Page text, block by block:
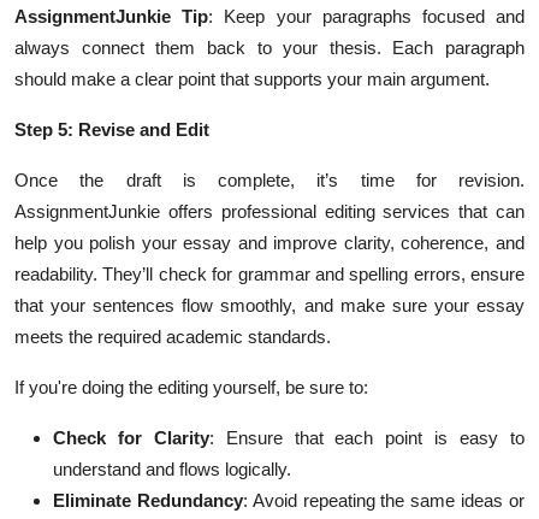
AssignmentJunkie Tip: Keep your paragraphs focused and
always connect them back to your thesis. Each paragraph
should make a clear point that supports your main argument.
Step 5: Revise and Edit
Once the draft is complete, it’s time for revision.
AssignmentJunkie offers professional editing services that can
help you polish your essay and improve clarity, coherence, and
readability. They’ll check for grammar and spelling errors, ensure
that your sentences flow smoothly, and make sure your essay
meets the required academic standards.
If you're doing the editing yourself, be sure to:
Check for Clarity: Ensure that each point is easy to
understand and flows logically.
Eliminate Redundancy: Avoid repeating the same ideas or